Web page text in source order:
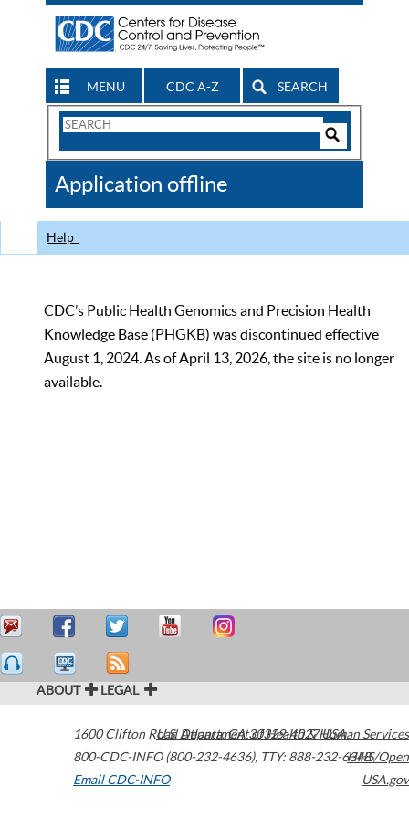
MENU CDC A-Z SEARCH
Search
CDC
Application offline
Help
CDC’s Public Health Genomics and Precision Health
Knowledge Base (PHGKB) was discontinued effective
August 1, 2024. As of April 13, 2026, the site is no longer
available.
ABOUT LEGAL
1600 Clifton Road Atlanta,GA30329-4027USA
800-CDC-INFO (800-232-4636), TTY: 888-232-6348
Email CDC-INFO
U.S. Department of Health & Human Services
HHS/Open
USA.gov